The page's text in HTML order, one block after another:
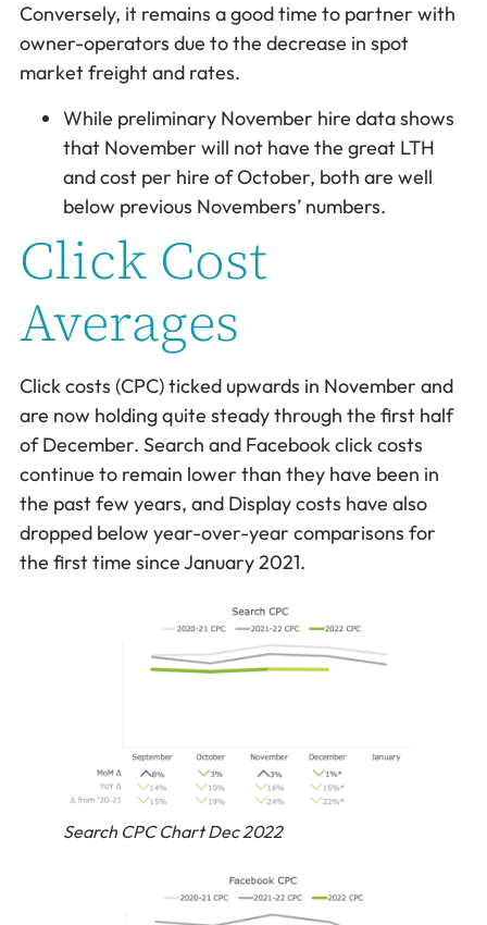
Conversely, it remains a good time to partner with
owner-operators due to the decrease in spot
market freight and rates.
While preliminary November hire data shows
that November will not have the great LTH
and cost per hire of October, both are well
below previous Novembers’ numbers.
Click Cost
Averages
Click costs (CPC) ticked upwards in November and
are now holding quite steady through the first half
of December. Search and Facebook click costs
continue to remain lower than they have been in
the past few years, and Display costs have also
dropped below year-over-year comparisons for
the first time since January 2021.
Search CPC Chart Dec 2022